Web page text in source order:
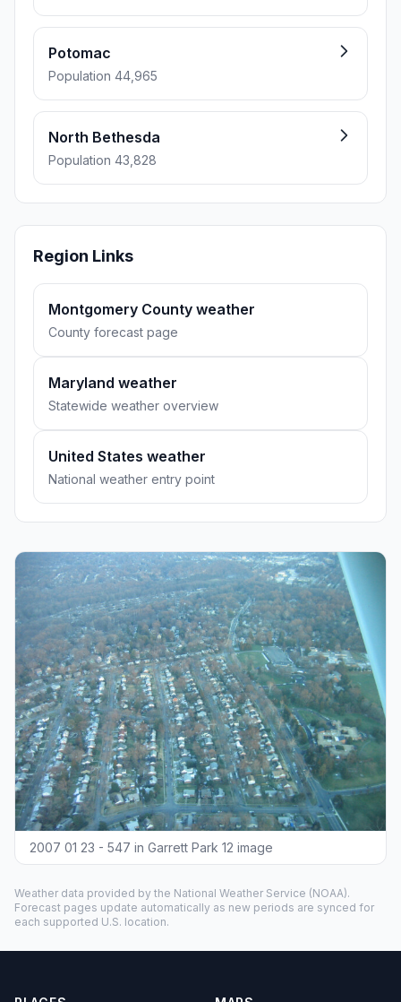
Potomac
Population 44,965
North Bethesda
Population 43,828
Region Links
Montgomery County weather
County forecast page
Maryland weather
Statewide weather overview
United States weather
National weather entry point
2007 01 23 - 547 in Garrett Park 12 image
Weather data provided by the National Weather Service (NOAA).
Forecast pages update automatically as new periods are synced for
each supported U.S. location.